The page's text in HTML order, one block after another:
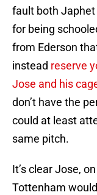
fault both Japhet
for being
from Ederson
instead reserve
Jose and his
don’t have the
could at least
same pitch.
It’s clear Jose,
Tottenham